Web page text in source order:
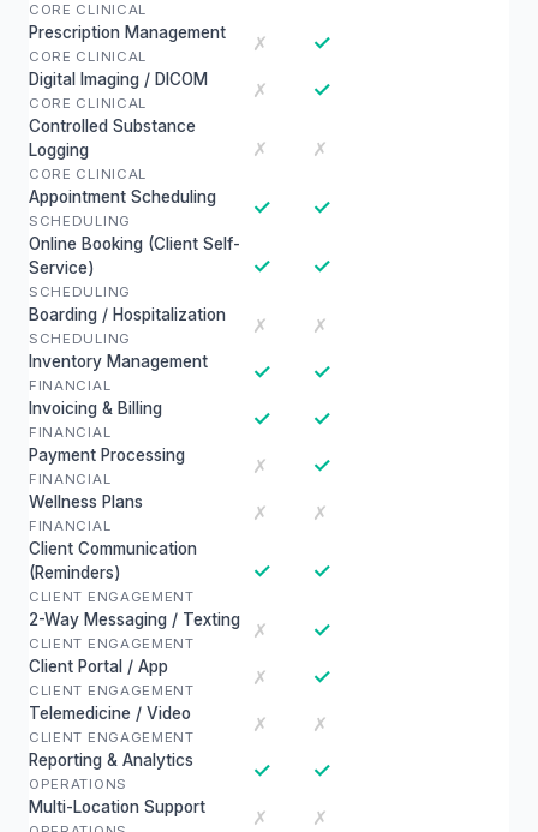
CORE CLINICAL
Prescription Management
CORE CLINICAL
✗ ✓
Digital Imaging / DICOM
CORE CLINICAL
✗ ✓
Controlled Substance
Logging
CORE CLINICAL
✗ ✗
Appointment Scheduling
SCHEDULING
✓ ✓
Online Booking (Client Self-
Service)
SCHEDULING
✓ ✓
Boarding / Hospitalization
SCHEDULING
✗ ✗
Inventory Management
FINANCIAL
✓ ✓
Invoicing & Billing
FINANCIAL
✓ ✓
Payment Processing
FINANCIAL
✗ ✓
Wellness Plans
FINANCIAL
✗ ✗
Client Communication
(Reminders)
CLIENT ENGAGEMENT
✓ ✓
2-Way Messaging / Texting
CLIENT ENGAGEMENT
✗ ✓
Client Portal / App
CLIENT ENGAGEMENT
✗ ✓
Telemedicine / Video
CLIENT ENGAGEMENT
✗ ✗
Reporting & Analytics
OPERATIONS
✓ ✓
Multi-Location Support ✗ ✗